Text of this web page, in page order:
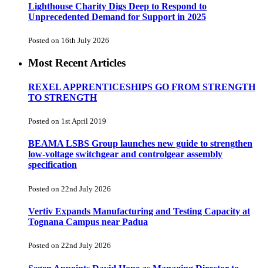
Lighthouse Charity Digs Deep to Respond to
Unprecedented Demand for Support in 2025
Posted on 16th July 2026
Most Recent Articles
REXEL APPRENTICESHIPS GO FROM STRENGTH
TO STRENGTH
Posted on 1st April 2019
BEAMA LSBS Group launches new guide to strengthen
low-voltage switchgear and controlgear assembly
specification
Posted on 22nd July 2026
Vertiv Expands Manufacturing and Testing Capacity at
Tognana Campus near Padua
Posted on 22nd July 2026